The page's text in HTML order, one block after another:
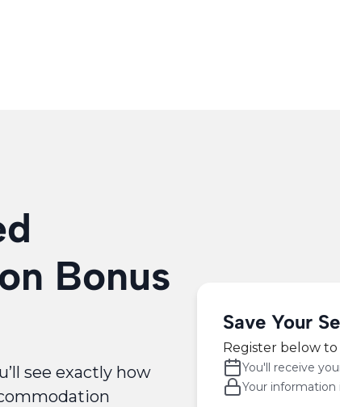
Bonus
see exactly how
Save Your
Register below to
You'll receive
Your information